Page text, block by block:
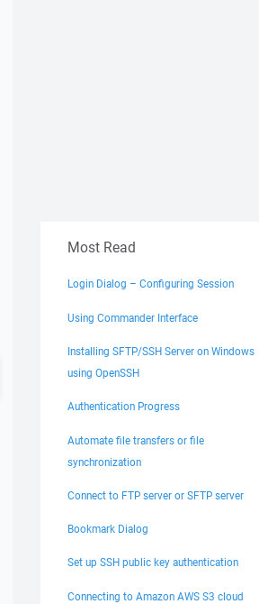
Most Read
Login Dialog – Configuring Session
Using Commander Interface
Installing SFTP/SSH Server on Windows
using OpenSSH
Authentication Progress
Automate file transfers or file
synchronization
Connect to FTP server or SFTP server
Bookmark Dialog
Set up SSH public key authentication
Connecting to Amazon AWS S3 cloud